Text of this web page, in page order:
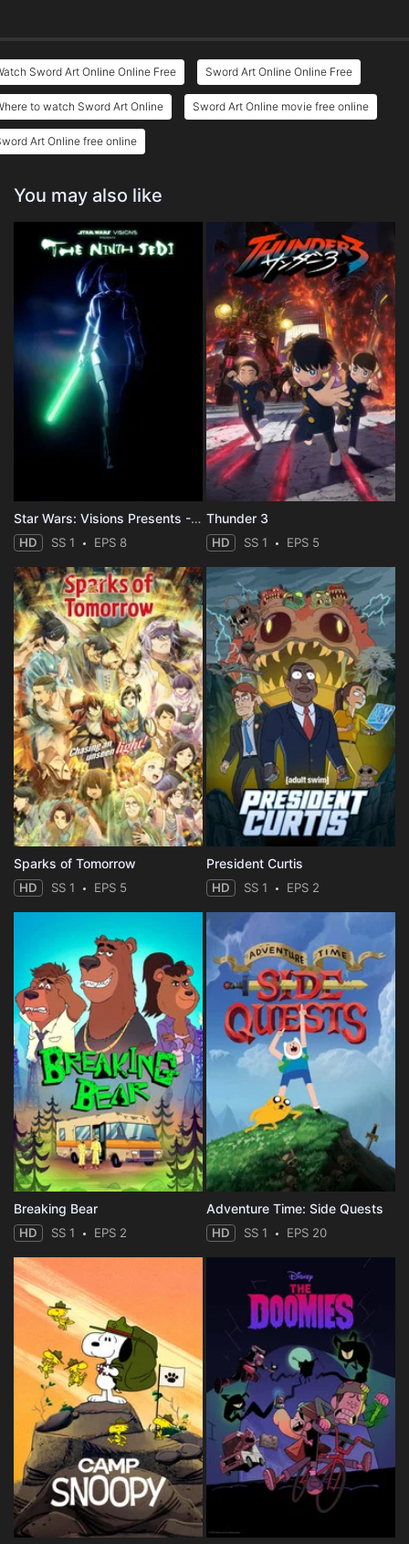
Sword Art Online Online Free Sword Art Online Online Free
to watch Sword Art Online Sword Art Online movie free online
Art Online free online
You may also like
Star Wars: Visions Presents - The Ninth Jedi
HD SS 1 EPS 8
Thunder 3
HD SS 1 EPS 5
Sparks of Tomorrow
HD SS 1 EPS 5
President Curtis
HD SS 1 EPS 2
Breaking Bear
HD SS 1 EPS 2
Adventure Time: Side Quests
HD SS 1 EPS 20